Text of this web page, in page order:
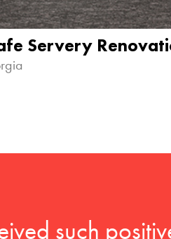
Servery
such